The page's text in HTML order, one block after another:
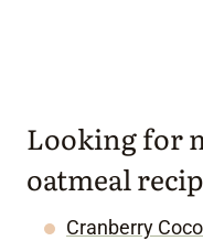
Looking for
oatmeal
Cranberry